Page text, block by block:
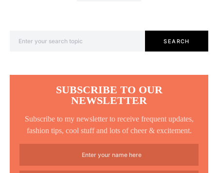
SEARCH
SUBSCRIBE TO OUR
NEWSLETTER
Subscribe to my newsletter to receive frequent updates,
fashion tips, cool stuff and lots of cheer & excitement.